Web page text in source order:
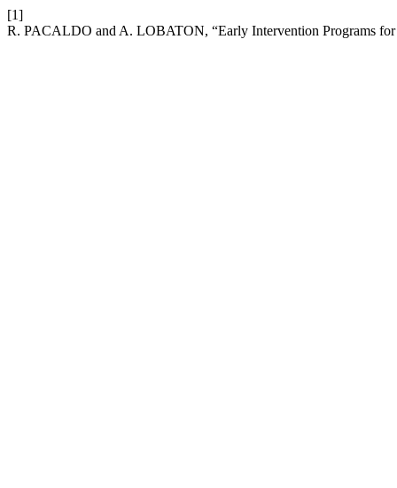
[1]
R. PACALDO and A. LOBATON, “Early Intervention Programs